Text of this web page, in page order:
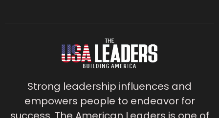
Strong leadership influences and
empowers people to endeavor for